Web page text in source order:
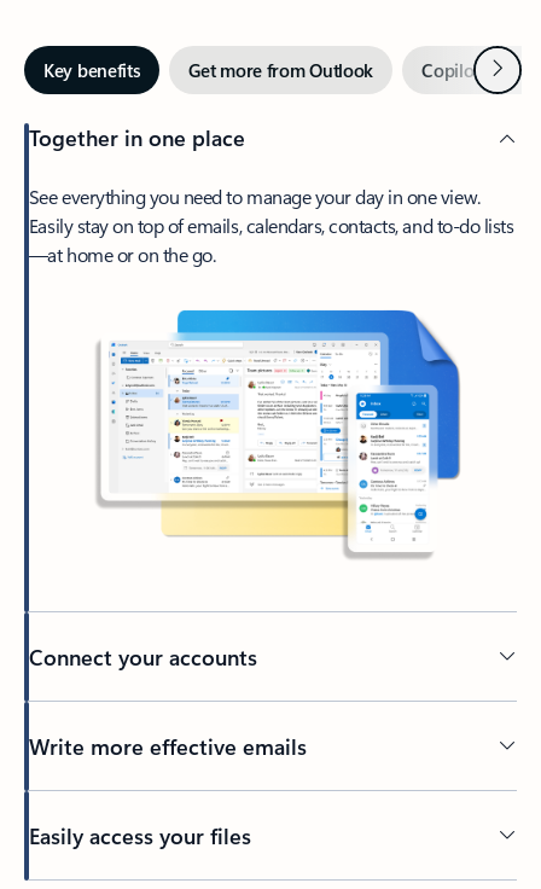
Key benefits Get more from Outlook Copilot inNext
Together in one place
See everything you need to manage your day in one view.
Easily stay on top of emails, calendars, contacts, and to-do lists
—at home or on the go.
Connect your accounts
Write more effective emails
Easily access your files